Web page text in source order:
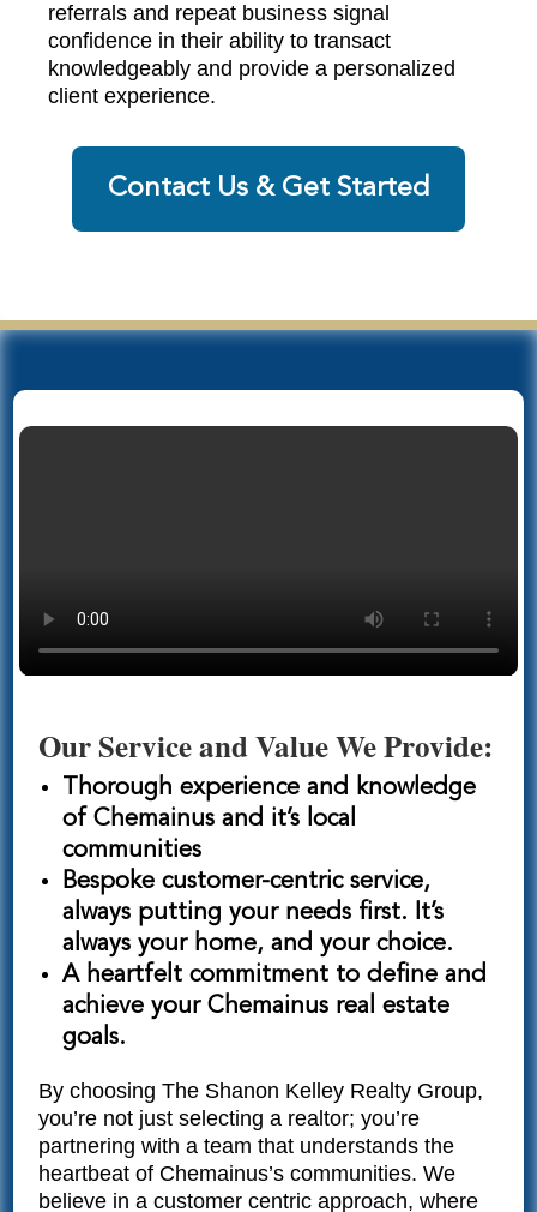
referrals and repeat business signal
confidence in their ability to transact
knowledgeably and provide a personalized
client experience.
Contact Us & Get Started
Our Service and Value We Provide:
Thorough experience and knowledge
of Chemainus and it’s local
communities
Bespoke customer-centric service,
always putting your needs first. It’s
always your home, and your choice.
A heartfelt commitment to define and
achieve your Chemainus real estate
goals.
By choosing The Shanon Kelley Realty Group,
you’re not just selecting a realtor; you’re
partnering with a team that understands the
heartbeat of Chemainus’s communities. We
believe in a customer centric approach, where